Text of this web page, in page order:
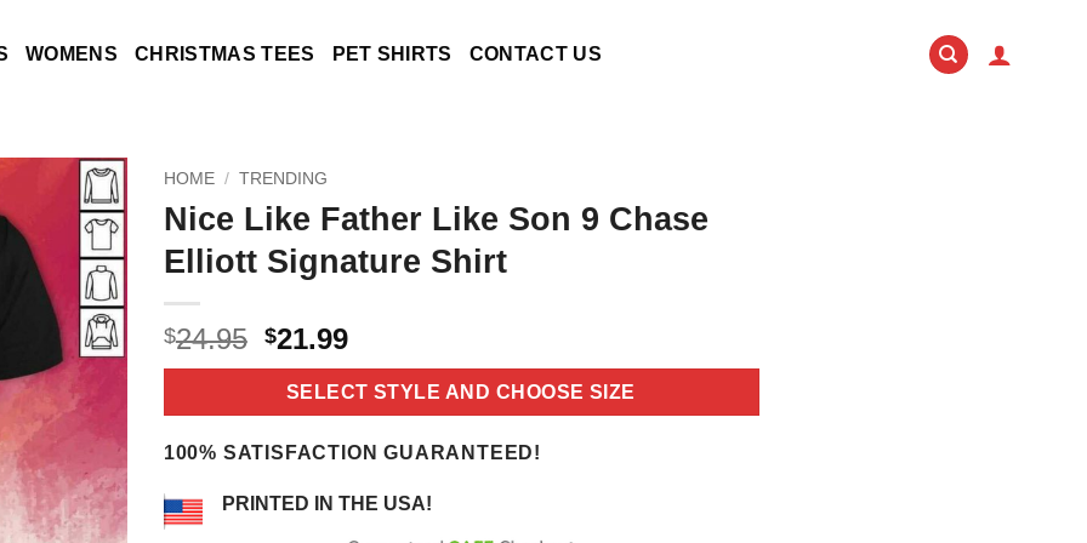
WOMENS CHRISTMAS TEES PET SHIRTS CONTACT US
HOME / TRENDING
Nice Like Father Like Son 9 Chase
Elliott Signature Shirt
$24.95 Original
price
was:
$24.95.
$21.99Current
price
is:
$21.99.
SELECT STYLE AND CHOOSE SIZE
100% SATISFACTION GUARANTEED!
PRINTED IN THE USA!